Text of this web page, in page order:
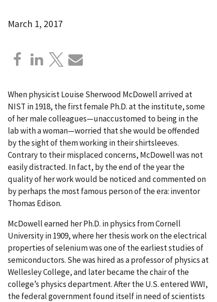
March 1, 2017
When physicist Louise Sherwood McDowell arrived at
NIST in 1918, the first female Ph.D. at the institute, some
of her male colleagues—unaccustomed to being in the
lab with a woman—worried that she would be offended
by the sight of them working in their shirtsleeves.
Contrary to their misplaced concerns, McDowell was not
easily distracted. In fact, by the end of the year the
quality of her work would be noticed and commented on
by perhaps the most famous person of the era: inventor
Thomas Edison.
McDowell earned her Ph.D. in physics from Cornell
University in 1909, where her thesis work on the electrical
properties of selenium was one of the earliest studies of
semiconductors. She was hired as a professor of physics at
Wellesley College, and later became the chair of the
college’s physics department. After the U.S. entered WWI,
the federal government found itself in need of scientists